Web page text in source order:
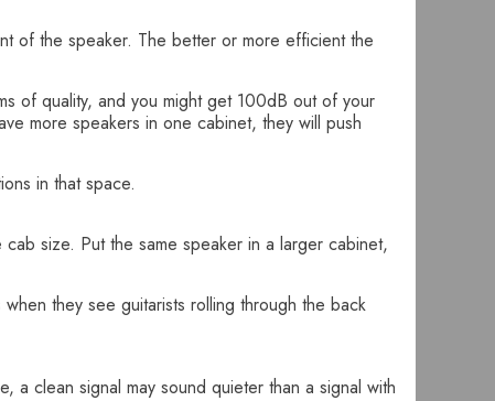
of the speaker. The better or more efficient the
of quality, and you might get 100dB out of your
more speakers in one cabinet, they will push
in that space.
size. Put the same speaker in a larger cabinet,
they see guitarists rolling through the back
a clean signal may sound quieter than a signal with